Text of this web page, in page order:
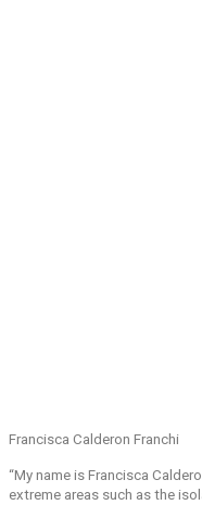
Francisca Calderon Franchi
“My name is Francisca
extreme areas such as the